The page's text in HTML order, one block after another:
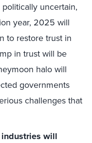
uncertain,
year, 2025 will
to restore trust in
in trust will be
halo will
governments
challenges that
will